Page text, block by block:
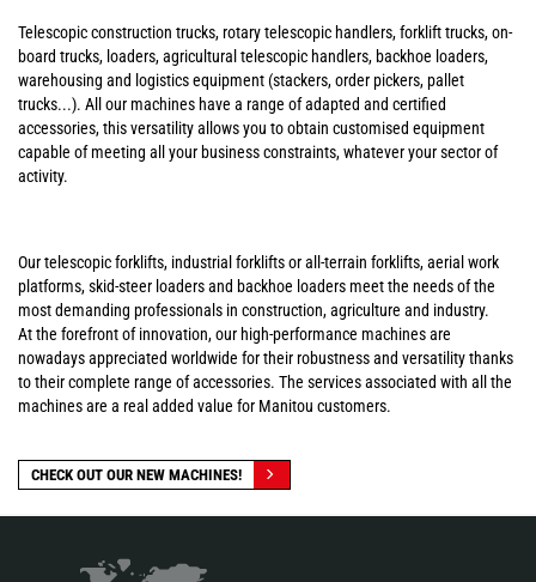
Telescopic construction trucks, rotary telescopic handlers, forklift trucks, on-
board trucks, loaders, agricultural telescopic handlers, backhoe loaders,
warehousing and logistics equipment (stackers, order pickers, pallet
trucks...). All our machines have a range of adapted and certified
accessories, this versatility allows you to obtain customised equipment
capable of meeting all your business constraints, whatever your sector of
activity.
Our telescopic forklifts, industrial forklifts or all-terrain forklifts, aerial work
platforms, skid-steer loaders and backhoe loaders meet the needs of the
most demanding professionals in construction, agriculture and industry.
At the forefront of innovation, our high-performance machines are
nowadays appreciated worldwide for their robustness and versatility thanks
to their complete range of accessories. The services associated with all the
machines are a real added value for Manitou customers.
CHECK OUT OUR NEW MACHINES!